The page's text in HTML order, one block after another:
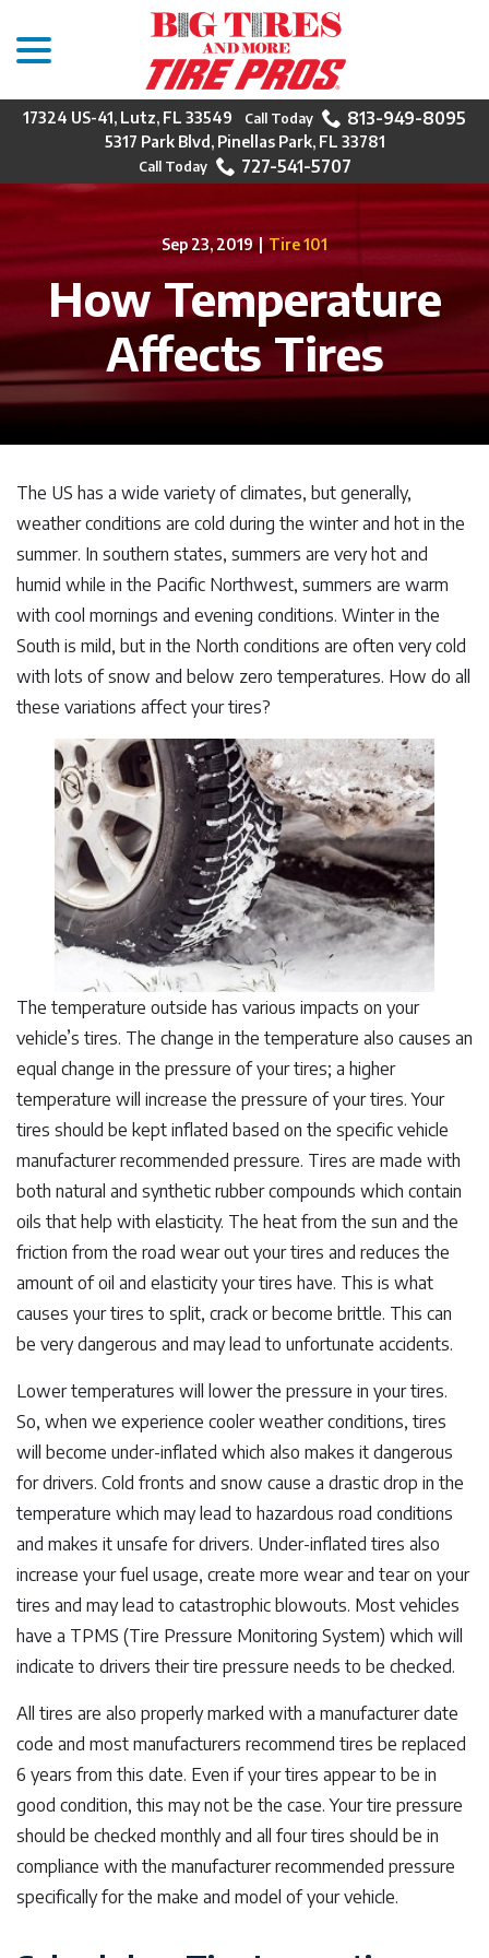
Content
17324 US-41, Lutz, FL 33549 813-949-8095
5317 Park Blvd, Pinellas Park, FL 33781
727-541-5707
Sep 23, 2019 | Tire 101
How Temperature
Affects Tires
The US has a wide variety of climates, but generally,
weather conditions are cold during the winter and hot in the
summer. In southern states, summers are very hot and
humid while in the Pacific Northwest, summers are warm
with cool mornings and evening conditions. Winter in the
South is mild, but in the North conditions are often very cold
with lots of snow and below zero temperatures. How do all
these variations affect your tires?
The temperature outside has various impacts on your
vehicle’s tires. The change in the temperature also causes an
equal change in the pressure of your tires; a higher
temperature will increase the pressure of your tires. Your
tires should be kept inflated based on the specific vehicle
manufacturer recommended pressure. Tires are made with
both natural and synthetic rubber compounds which contain
oils that help with elasticity. The heat from the sun and the
friction from the road wear out your tires and reduces the
amount of oil and elasticity your tires have. This is what
causes your tires to split, crack or become brittle. This can
be very dangerous and may lead to unfortunate accidents.
Lower temperatures will lower the pressure in your tires.
So, when we experience cooler weather conditions, tires
will become under-inflated which also makes it dangerous
for drivers. Cold fronts and snow cause a drastic drop in the
temperature which may lead to hazardous road conditions
and makes it unsafe for drivers. Under-inflated tires also
increase your fuel usage, create more wear and tear on your
tires and may lead to catastrophic blowouts. Most vehicles
have a TPMS (Tire Pressure Monitoring System) which will
indicate to drivers their tire pressure needs to be checked.
All tires are also properly marked with a manufacturer date
code and most manufacturers recommend tires be replaced
6 years from this date. Even if your tires appear to be in
good condition, this may not be the case. Your tire pressure
should be checked monthly and all four tires should be in
compliance with the manufacturer recommended pressure
specifically for the make and model of your vehicle.